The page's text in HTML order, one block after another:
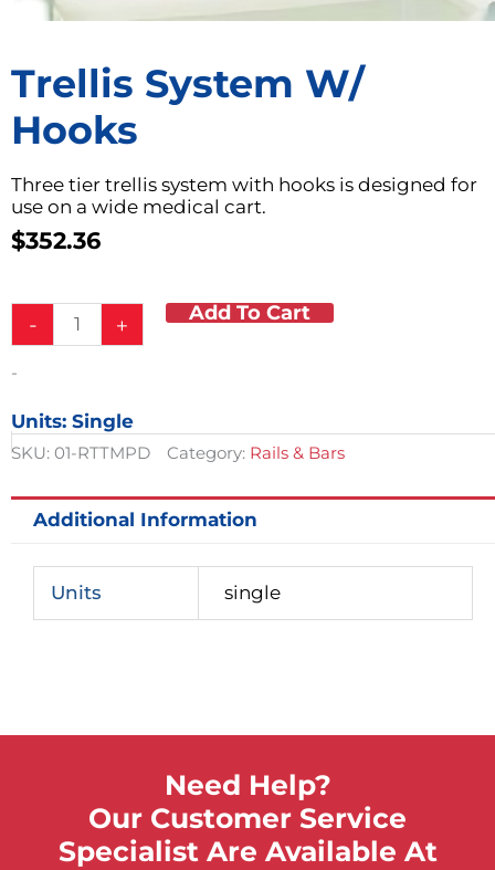
Trellis System W/
Hooks
Three tier trellis system with hooks is designed for
use on a wide medical cart.
$352.36
-
Hooks
+ Add To Cart
-
Units: Single
SKU: 01-RTTMPD Category: Rails & Bars
Additional Information
Units single
Need Help?
Our Customer Service
Specialist Are Available At